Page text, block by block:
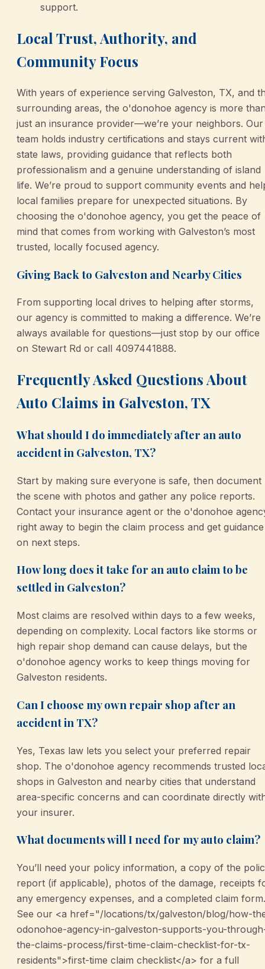
support.
Local Trust, Authority, and
Community Focus
With years of experience serving Galveston, TX, and
surrounding areas, the o'donohoe agency is more
just an insurance provider—we’re your neighbors. Our
team holds industry certifications and stays current
state laws, providing guidance that reflects both
professionalism and a genuine understanding of island
life. We’re proud to support community events and
local families prepare for unexpected situations. By
choosing the o'donohoe agency, you get the peace of
mind that comes from working with Galveston’s most
trusted, locally focused agency.
Giving Back to Galveston and Nearby Cities
From supporting local drives to helping after storms,
our agency is committed to making a difference. We’re
always available for questions—just stop by our office
on Stewart Rd or call 4097441888.
Frequently Asked Questions About
Auto Claims in Galveston, TX
What should I do immediately after an auto
accident in Galveston, TX?
Start by making sure everyone is safe, then document
the scene with photos and gather any police reports.
Contact your insurance agent or the o'donohoe
right away to begin the claim process and get guidance
on next steps.
How long does it take for an auto claim to be
settled in Galveston?
Most claims are resolved within days to a few weeks,
depending on complexity. Local factors like storms or
high repair shop demand can cause delays, but the
o'donohoe agency works to keep things moving for
Galveston residents.
Can I choose my own repair shop after an
accident in TX?
Yes, Texas law lets you select your preferred repair
shop. The o'donohoe agency recommends trusted
shops in Galveston and nearby cities that understand
area-specific concerns and can coordinate directly
your insurer.
What documents will I need for my auto claim?
You’ll need your policy information, a copy of the
report (if applicable), photos of the damage, receipts
any emergency expenses, and a completed claim form.
See our <a href="/locations/tx/galveston/blog/how-
odonohoe-agency-in-galveston-supports-you-
the-claims-process/first-time-claim-checklist-for-tx-
residents">first-time claim checklist</a> for a full